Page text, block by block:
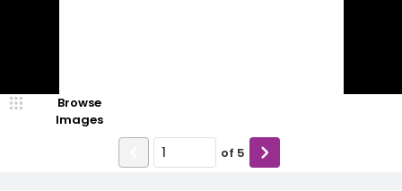
Browse
Images
of 5